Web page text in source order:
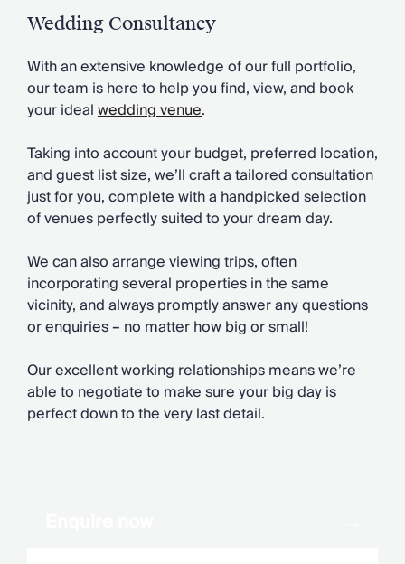
Your Villa Edit
Villa Holidays
Villa Holidays 2027
Villas with Pools
Family Villas
Villas Near The Beach
Villas For Two
Resort Villas
Multigenerational Holidays
New Villas
Special Offers
Oliver Recommends
Chateaux & Castles Collection
Wedding Venues
Luxe Collection
Wellness Collection
Lakes & Mountains Collection
Quirky
Large Houses to Rent
Villa Holidays 2027
Wedding Consultancy
With an extensive knowledge of our full portfolio,
our team is here to help you find, view, and book
your idealwedding venue.
Taking into account your budget, preferred location,
and guest list size, we’ll craft a tailored consultation
just for you, complete with a handpicked selection
of venues perfectly suited to your dream day.
We can also arrange viewing trips, often
incorporating several properties in the same
vicinity, and always promptly answer any questions
or enquiries– no matter how big or small!
Our excellent working relationships means we’re
able to negotiate to make sure your big day is
perfect down to the very last detail.